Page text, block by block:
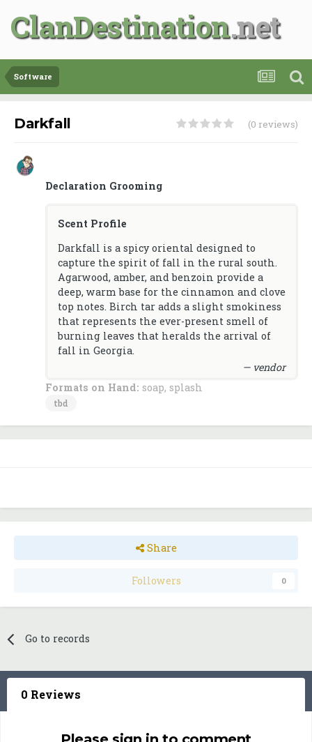
ClanDestination
Software
Darkfall (0 reviews)
Declaration Grooming
Scent Profile
Darkfall is a spicy oriental designed to
capture the spirit of fall in the rural south.
Agarwood, amber, and benzoin provide a
deep, warm base for the cinnamon and clove
top notes. Birch tar adds a slight smokiness
that represents the ever-present smell of
burning leaves that heralds the arrival of
fall in Georgia.
— vendor
Formats on Hand: soap, splash
tbd
Share
Followers 0
Go to records
0 Reviews